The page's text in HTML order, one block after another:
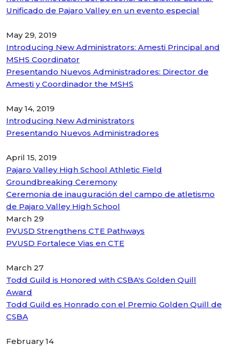
Unificado de Pajaro Valley en un evento especial
May 29, 2019
Introducing New Administrators: Amesti Principal and
MSHS Coordinator
Presentando Nuevos Administradores: Director de
Amesti y Coordinador the MSHS
May 14, 2019
Introducing New Administrators
Presentando Nuevos Administradores
April 15, 2019
Pajaro Valley High School Athletic Field
Groundbreaking Ceremony
Ceremonia de inauguración del campo de atletismo
de Pajaro Valley High School
March 29
PVUSD Strengthens CTE Pathways
PVUSD Fortalece Vias en CTE
March 27
Todd Guild is Honored with CSBA's Golden Quill
Award
Todd Guild es Honrado con el Premio Golden Quill de
CSBA
February 14